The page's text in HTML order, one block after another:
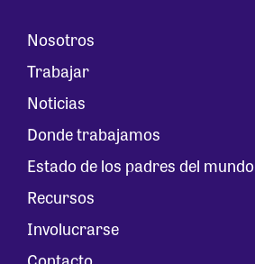
Nosotros
Trabajar
Noticias
Donde trabajamos
Estado de los padres del mundo
Recursos
Involucrarse
Contacto